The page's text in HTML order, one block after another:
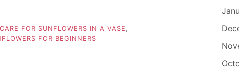
FOR SUNFLOWERS IN A VASE
FOR BEGINNERS